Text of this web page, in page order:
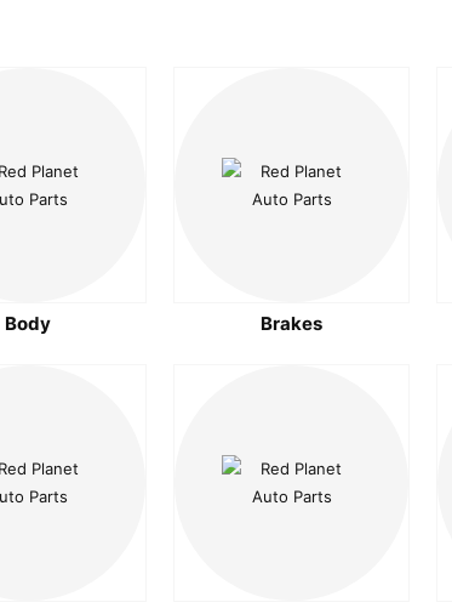
Body Brakes